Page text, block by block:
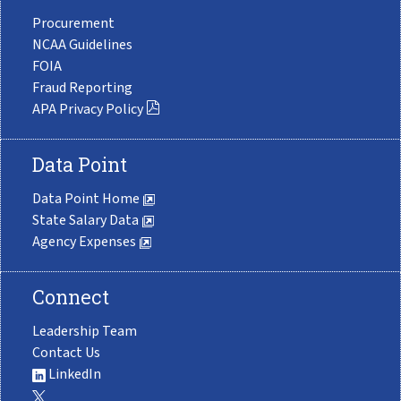
Procurement
NCAA Guidelines
FOIA
Fraud Reporting
APA Privacy Policy
Data Point
Data Point Home
State Salary Data
Agency Expenses
Connect
Leadership Team
Contact Us
LinkedIn